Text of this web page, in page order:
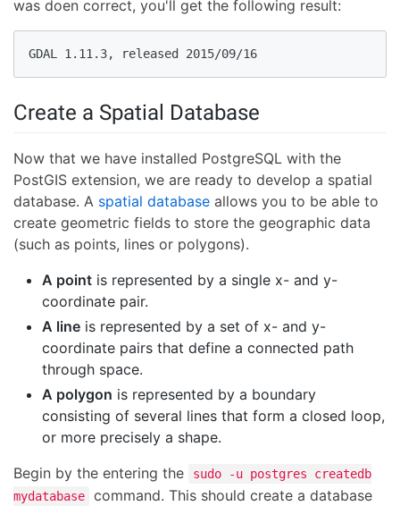
was doen correct, you'll get the following result:
GDAL 1.11.3, released 2015/09/16
Create a Spatial Database
Now that we have installed PostgreSQL with the
PostGIS extension, we are ready to develop a spatial
database. A spatial database allows you to be able to
create geometric fields to store the geographic data
(such as points, lines or polygons).
A point is represented by a single x- and y-
coordinate pair.
A line is represented by a set of x- and y-
coordinate pairs that define a connected path
through space.
A polygon is represented by a boundary
consisting of several lines that form a closed loop,
or more precisely a shape.
Begin by the entering the
sudo -u postgres createdb
mydatabase
command. This should create a database